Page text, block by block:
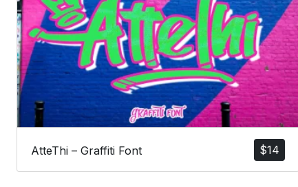
$14
AtteThi – Graffiti Font